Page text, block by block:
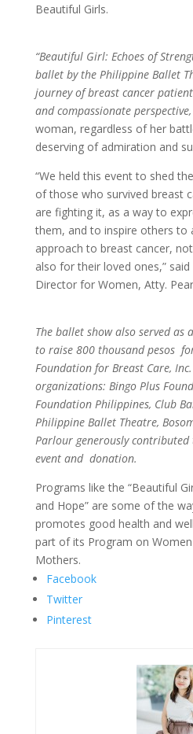
Beautiful Girls.
“Beautiful Girl: Echoes of
ballet by the Philippine Ballet
journey of breast cancer
and compassionate perspective,
woman, regardless of her
deserving of admiration and
“We held this event to shed
of those who survived breast
are fighting it, as a way to
them, and to inspire others to
approach to breast cancer,
also for their loved ones,”
Director for Women, Atty.
The ballet show also served as
to raise 800 thousand pesos
Foundation for Breast Care,
organizations: Bingo Plus
Foundation Philippines, Club
Philippine Ballet Theatre,
Parlour generously contributed
event and donation.
Programs like the “Beautiful
and Hope” are some of the
promotes good health and
part of its Program on
Mothers.
Facebook
Twitter
Pinterest